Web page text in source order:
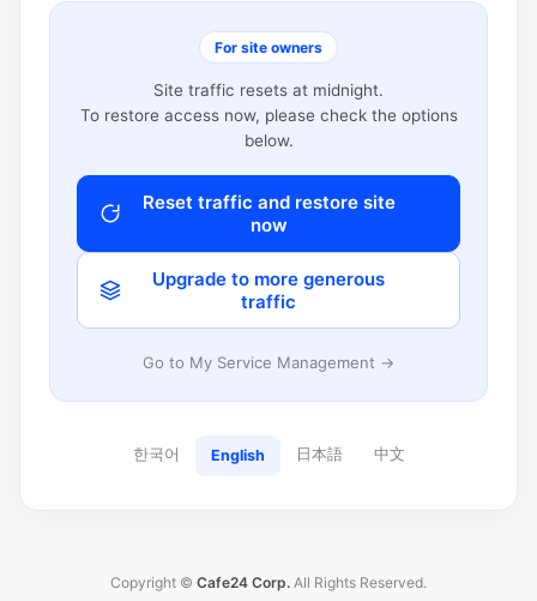
For site owners
Site traffic resets at midnight.
To restore access now, please check the options
below.
Reset traffic and restore site
now
Upgrade to more generous
traffic
Go to My Service Management →
한국어 English 日本語 中文
Copyright © Cafe24 Corp. All Rights Reserved.